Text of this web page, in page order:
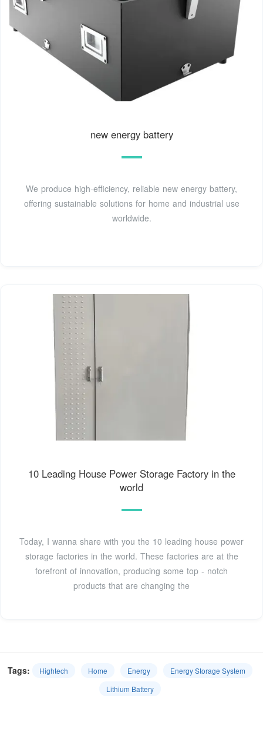
new energy battery
We produce high-efficiency, reliable new energy battery,
offering sustainable solutions for home and industrial use
worldwide.
10 Leading House Power Storage Factory in the
world
Today, I wanna share with you the 10 leading house power
storage factories in the world. These factories are at the
forefront of innovation, producing some top - notch
products that are changing the
Tags: Hightech Home Energy
Energy Storage System
Lithium Battery